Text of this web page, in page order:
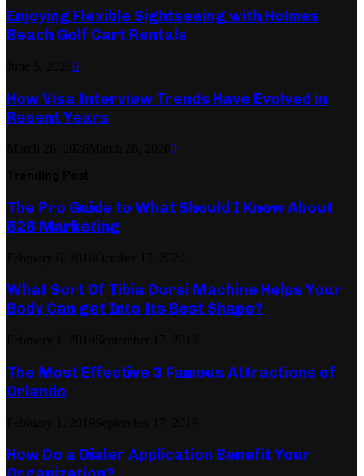
Enjoying Flexible Sightseeing with Holmes
Beach Golf Cart Rentals
0
How Visa Interview Trends Have Evolved in
Recent Years
0
The Pro Guide to What Should I Know About
B2B Marketing
What Sort Of Tibia Dorsi Machine Helps Your
Body Can get Into Its Best Shape?
The Most Effective 3 Famous Attractions of
Orlando
How Do a Dialer Application Benefit Your